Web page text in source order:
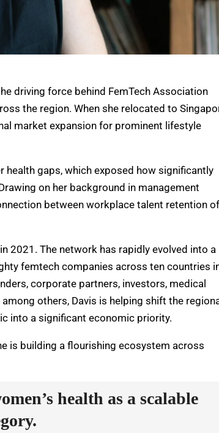
driving force behind FemTech Association
the region. When she relocated to
market expansion for prominent lifestyle
health gaps, which exposed how significantly
on her background in management
between workplace talent retention of
2021. The network has rapidly evolved into a
femtech companies across ten countries
corporate partners, investors, medical
others, Davis is helping shift the
into a significant economic priority.
is building a flourishing ecosystem across
health as a scalable